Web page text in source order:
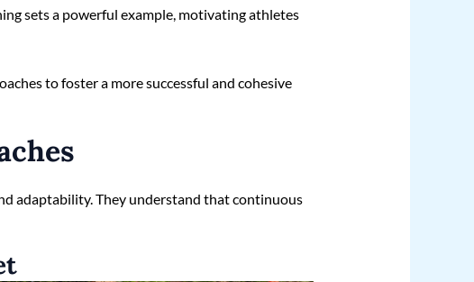
sets a powerful example, motivating athletes
to foster a more successful and cohesive
adaptability. They understand that continuous